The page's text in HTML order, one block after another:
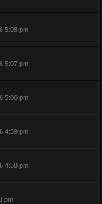
5:08 pm
5:07 pm
5:06 pm
4:59 pm
4:58 pm
pm